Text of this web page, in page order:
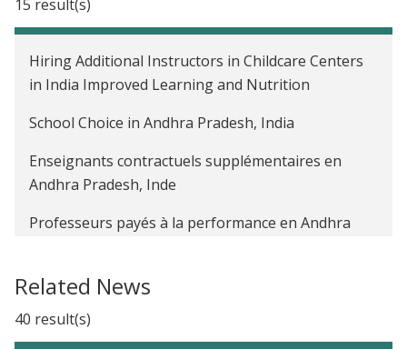
15 result(s)
Hiring Additional Instructors in Childcare Centers
in India Improved Learning and Nutrition
School Choice in Andhra Pradesh, India
Enseignants contractuels supplémentaires en
Andhra Pradesh, Inde
Professeurs payés à la performance en Andhra
The Impact of a Public Sector Management
Related News
40 result(s)